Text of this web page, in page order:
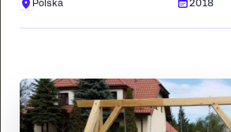
Polska 2018